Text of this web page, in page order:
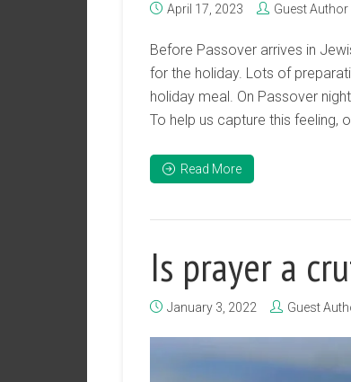
April 17, 2023 Guest Author
Before Passover arrives in
for the holiday. Lots of
holiday meal. On Passover
To help us capture this feeling,
Read More
Is prayer a
January 3, 2022 Guest